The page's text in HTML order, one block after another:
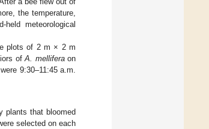
the temperature,
meteorological
plots of 2 m × 2 m
ofA. melliferaon
9:30–11:45 a.m.
plants that bloomed
selected on each